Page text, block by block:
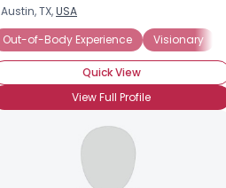
Austin, TX,USA
Out-of-Body Experience
Visionary
Quick View
View Full Profile